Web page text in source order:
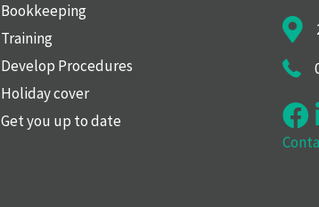
Bookkeeping
Training
Develop Procedures
Holiday cover
Get you up to date